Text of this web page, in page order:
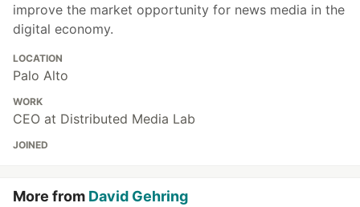
improve the market opportunity for news media in the
digital economy.
LOCATION
Palo Alto
WORK
CEO at Distributed Media Lab
JOINED
More from David Gehring